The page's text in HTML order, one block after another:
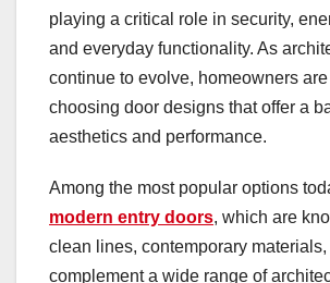
playing a critical role in security,
and everyday functionality. As
continue to evolve, homeowners
choosing door designs that offer a
aesthetics and performance.
Among the most popular options
modern entry doors, which are
clean lines, contemporary
complement a wide range of